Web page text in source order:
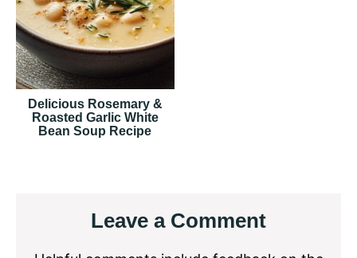
Delicious Rosemary &
Roasted Garlic White
Bean Soup Recipe
InteractionsLeave a Comment